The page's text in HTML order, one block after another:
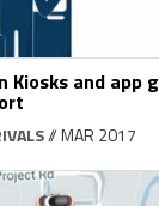
Kiosks and app
// MAR 2017